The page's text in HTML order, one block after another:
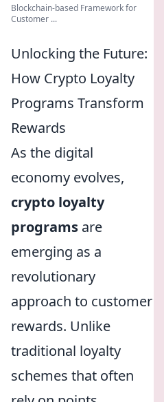
Blockchain-based Framework for
Customer ...
Unlocking the Future:
How Crypto Loyalty
Programs Transform
Rewards
As the digital
economy evolves,
crypto loyalty
programs are
emerging as a
revolutionary
approach to customer
rewards. Unlike
traditional loyalty
schemes that often